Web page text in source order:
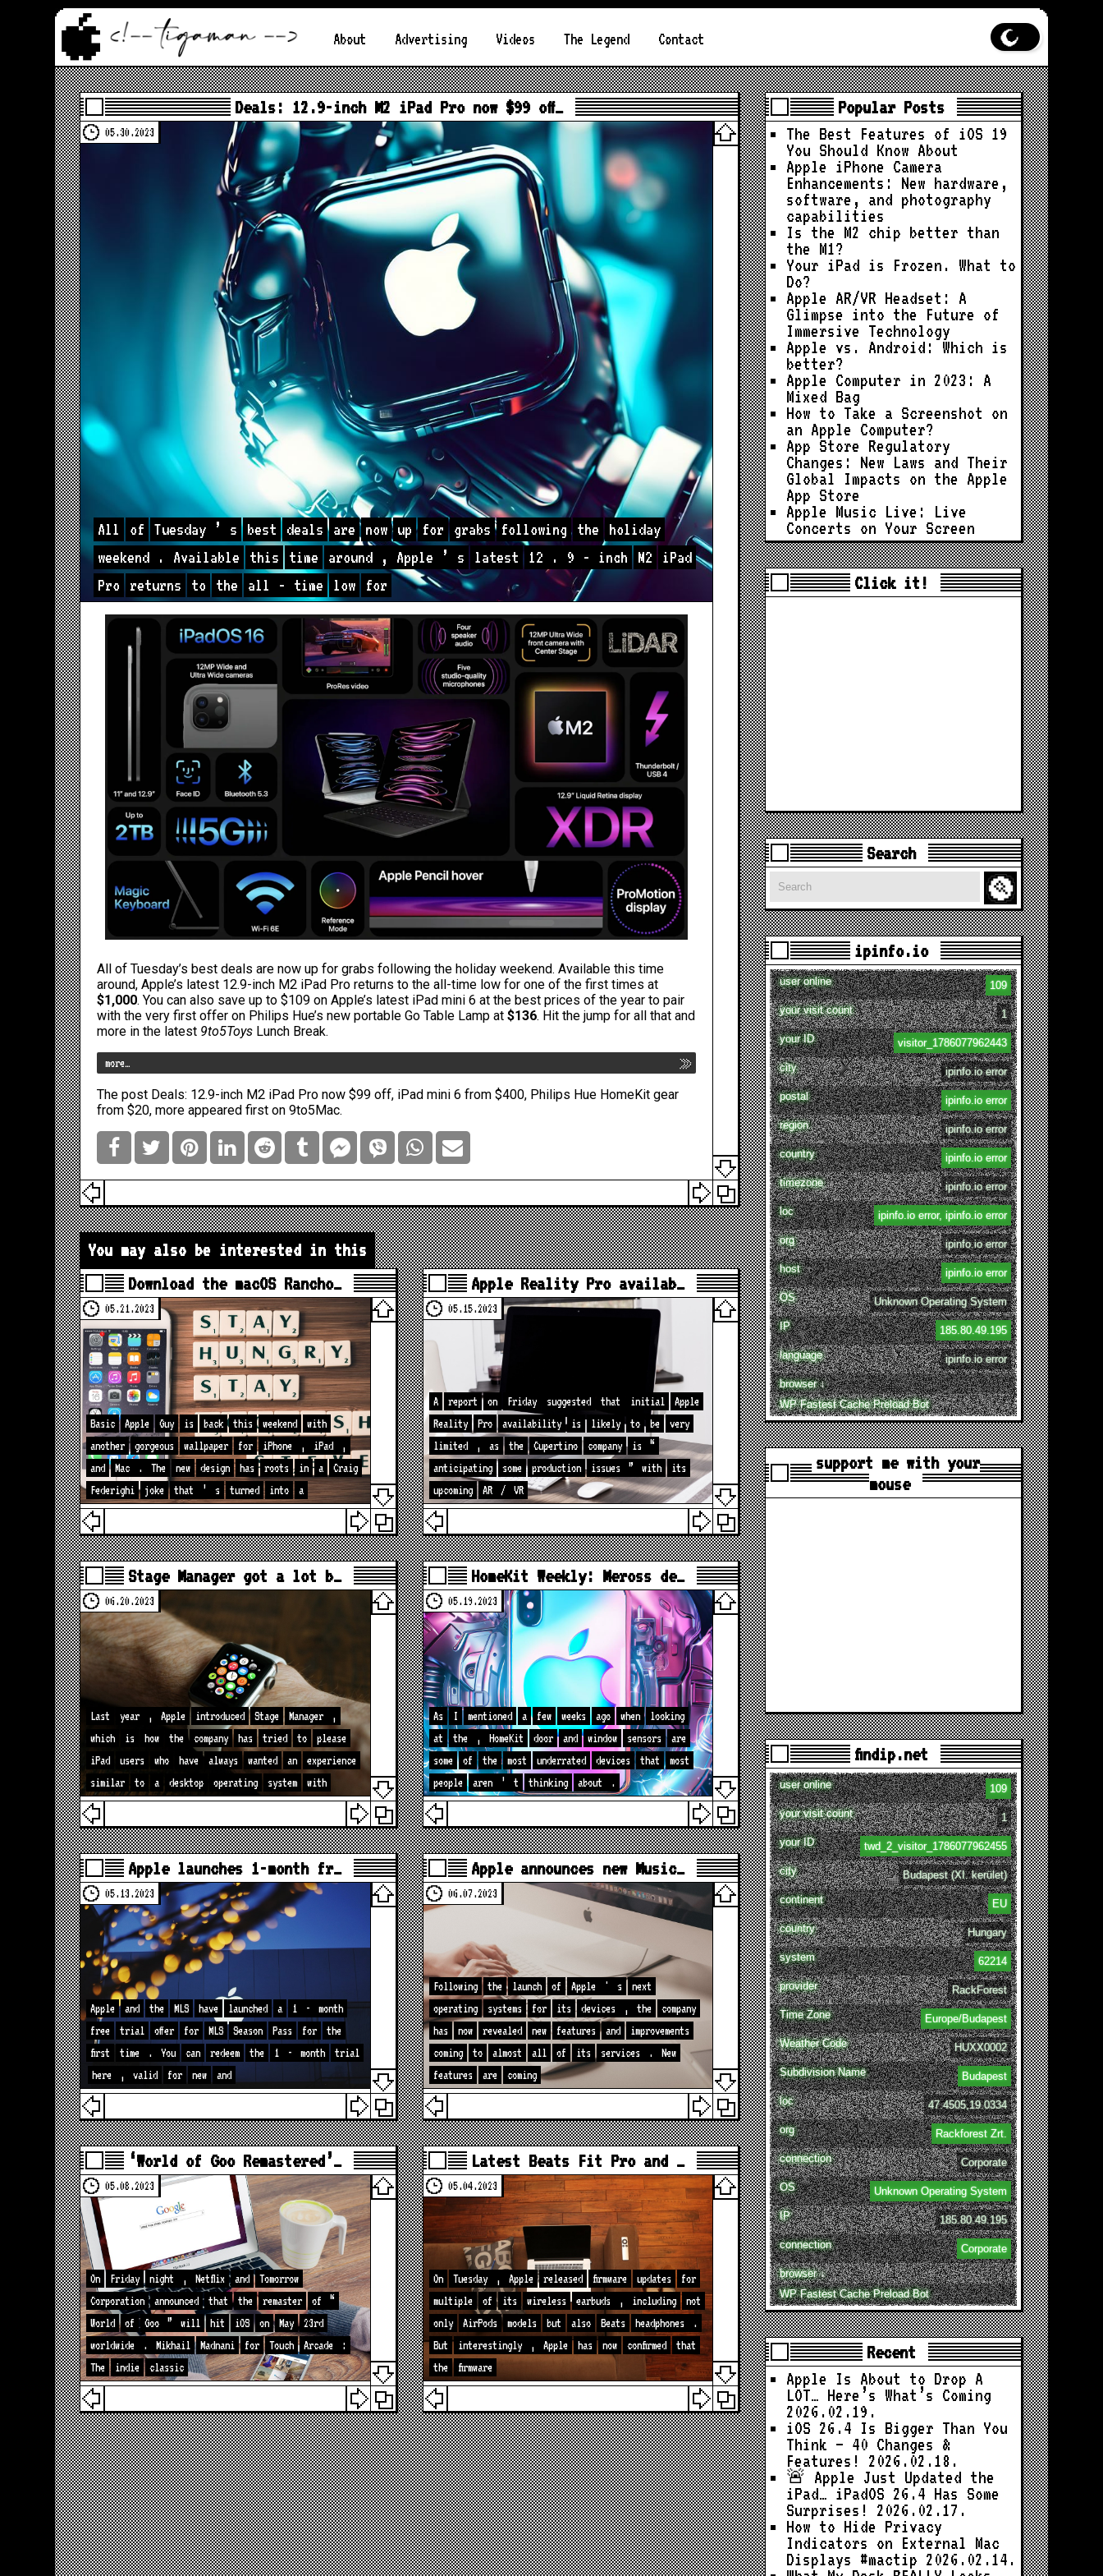
About Advertising Videos The Legend Contact
Deals: 12.9-inch M2 iPad Pro now $99 off…
05.30.2023
All of Tuesday ’ s best deals are now up for grabs following the
holiday
weekend . Available this time around , Apple ’ s latest 12 . 9 - inch M2
iPad
Pro
returns to the all - time low for
All of Tuesday’s best deals are now up for grabs following the holiday weekend. Available this time
around,Apple’s latest 12.9-inch M2 iPad Pro returns to the all-time low for one of the first timesat
$1,000. You can also save up to $109 on Apple’s latest iPad mini 6 at the best prices of the year to pair
with the very first offer on Philips Hue’s new portable Go Table Lamp at$136. Hit the jump for all that and
more in the latest 9to5Toys Lunch Break.
more…
The post Deals: 12.9-inch M2 iPad Pro now $99 off, iPad mini 6 from $400, Philips Hue HomeKit gear
from $20, more appeared first on9to5Mac.
You may also be interested in this
Download the macOS Rancho…
05.21.2023
Basic Apple Guy is back this weekend
with
another
gorgeous wallpaper for iPhone , iPad
,
and
Mac . The new design has roots in a
Craig
Federighi
joke that ’ s turned into a
Apple Reality Pro availab…
05.15.2023
A report on Friday suggested that initial
Apple
Reality
Pro availability is likely to be
very
limited
, as the Cupertino company is
“
anticipating
some production issues ” with
its
upcoming
AR / VR
Stage Manager got a lot b…
06.20.2023
Last year , Apple introduced Stage Manager
,
which
is how the company has tried to
please
iPad
users who have always wanted an
experience
similar
to a desktop operating system with
HomeKit Weekly: Meross de…
05.19.2023
As I mentioned a few weeks ago when
looking
at
the , HomeKit door and window sensors
are
some
of the most underrated devices that
most
people
aren ’ t thinking about .
Apple launches 1-month fr…
05.13.2023
Apple and the MLS have launched a 1 -
month
free
trial offer for MLS Season Pass for
the
first
time . You can redeem the 1 - month
trial
here
, valid for new and
Apple announces new Music…
06.07.2023
Following the launch of Apple ' s
next
operating
systems for its devices , the
company
has
now revealed new features and
improvements
coming
to almost all of its services .
New
features
are coming
‘World of Goo Remastered’…
05.08.2023
On Friday night , Netflix and
Tomorrow
Corporation
announced that the remaster of
“
World
of Goo ” will hit iOS on May
23rd
worldwide
. Mikhail Madnani for Touch Arcade
:
The
indie classic
Latest Beats Fit Pro and …
05.04.2023
On Tuesday , Apple released firmware updates
for
multiple
of its wireless earbuds , including
not
only
AirPods models but also Beats headphones
.
But
interestingly , Apple has now confirmed
that
the
firmware
Popular Posts
The Best Features of iOS 19
You Should Know About
Apple iPhone Camera
Enhancements: New hardware,
software, and photography
capabilities
Is the M2 chip better than
the M1?
Your iPad is Frozen. What to
Do?
Apple AR/VR Headset: A
Glimpse into the Future of
Immersive Technology
Apple vs. Android: Which is
better?
Apple Computer in 2023: A
Mixed Bag
How to Take a Screenshot on
an Apple Computer?
App Store Regulatory
Changes: New Laws and Their
Global Impacts on the Apple
App Store
Apple Music Live: Live
Concerts on Your Screen
Click it!
Search
Search
ipinfo.io
user online
109
your visit count
1
your ID
visitor_1786077962443
city
ipinfo.io error
postal
ipinfo.io error
region
ipinfo.io error
country
ipinfo.io error
timezone
ipinfo.io error
loc
ipinfo.io error, ipinfo.io error
org
ipinfo.io error
host
ipinfo.io error
OS
Unknown Operating System
IP
185.80.49.195
language
ipinfo.io error
browser ↓
WP Fastest Cache Preload Bot
support me with your
mouse
findip.net
user online
109
your visit count
1
your ID
twd_2_visitor_1786077962455
city
Budapest (XI. kerület)
continent
EU
country
Hungary
system
62214
provider
RackForest
Time Zone
Europe/Budapest
Weather Code
HUXX0002
Subdivision Name
Budapest
loc
47.4505,19.0334
org
Rackforest Zrt.
connection
Corporate
OS
Unknown Operating System
IP
185.80.49.195
connection
Corporate
browser ↓
WP Fastest Cache Preload Bot
Recent
Apple Is About to Drop A
LOT… Here’s What’s Coming
2026.02.19.
iOS 26.4 Is Bigger Than You
Think — 40 Changes &
Features!
2026.02.18.
🚨 Apple Just Updated the
iPad… iPadOS 26.4 Has Some
Surprises!
2026.02.17.
How to Hide Privacy
Indicators on External Mac
Displays #mactip 2026.02.14.